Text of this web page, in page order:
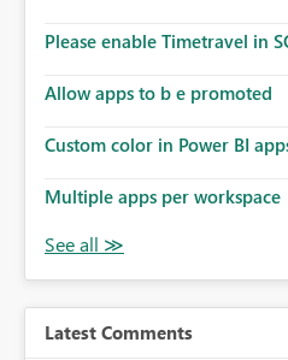
analysis, operational KPIs,
lose visibility of filters,
and Fixed Report Areas
adoption across enterprise
Please enable Timetravel in
Allow apps to b e promoted
Custom color in Power BI
Multiple apps per workspace
Latest Comments